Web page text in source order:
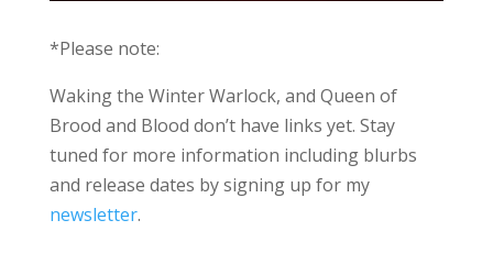
*Please note:
Waking the Winter Warlock, and Queen of
Brood and Blood don’t have links yet. Stay
tuned for more information including blurbs
and release dates by signing up for my
newsletter.